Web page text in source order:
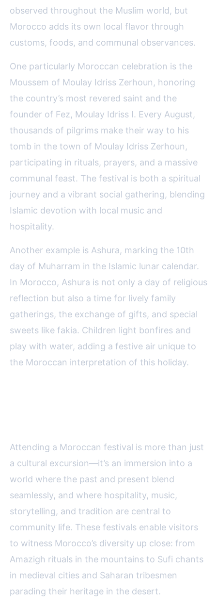
observed throughout the Muslim world, but
Morocco adds its own local flavor through
customs, foods, and communal observances.
One particularly Moroccan celebration is the
Moussem of Moulay Idriss Zerhoun, honoring
the country’s most revered saint and the
founder of Fez, Moulay Idriss I. Every August,
thousands of pilgrims make their way to his
tomb in the town of Moulay Idriss Zerhoun,
participating in rituals, prayers, and a massive
communal feast. The festival is both a spiritual
journey and a vibrant social gathering, blending
Islamic devotion with local music and
hospitality.
Another example is Ashura, marking the 10th
day of Muharram in the Islamic lunar calendar.
In Morocco, Ashura is not only a day of religious
reflection but also a time for lively family
gatherings, the exchange of gifts, and special
sweets like fakia. Children light bonfires and
play with water, adding a festive air unique to
the Moroccan interpretation of this holiday.
Attending a Moroccan festival is more than just
a cultural excursion—it’s an immersion into a
world where the past and present blend
seamlessly, and where hospitality, music,
storytelling, and tradition are central to
community life. These festivals enable visitors
to witness Morocco’s diversity up close: from
Amazigh rituals in the mountains to Sufi chants
in medieval cities and Saharan tribesmen
parading their heritage in the desert.